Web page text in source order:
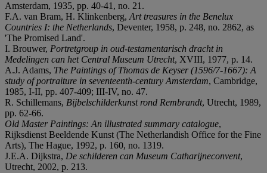
Amsterdam, 1935, pp. 40-41, no. 21.
F.A. van Bram, H. Klinkenberg, Art treasures in the Benelux
Countries I: the Netherlands, Deventer, 1958, p. 248, no. 2862, as
'The Promised Land'.
I. Brouwer, Portretgroup in oud-testamentarisch dracht in
Medelingen can het Central Museum Utrecht, XVIII, 1977, p. 14.
A.J. Adams, The Paintings of Thomas de Keyser (1596/7-1667): A
study of portraiture in seventeenth-century Amsterdam, Cambridge,
1985, I-II, pp. 407-409; III-IV, no. 47.
R. Schillemans, Bijbelschilderkunst rond Rembrandt, Utrecht, 1989,
pp. 62-66.
Old Master Paintings: An illustrated summary catalogue,
Rijksdienst Beeldende Kunst (The Netherlandish Office for the Fine
Arts), The Hague, 1992, p. 160, no. 1319.
J.E.A. Dijkstra, De schilderen can Museum Catharijneconvent,
Utrecht, 2002, p. 213.